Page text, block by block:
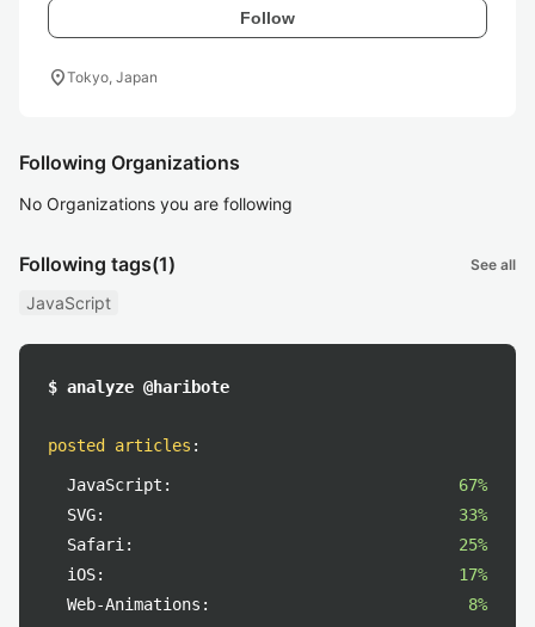
Follow
location_onTokyo, Japan
Following Organizations
No Organizations you are following
Following tags(1) See all
JavaScript
$ analyze @haribote
posted articles :
JavaScript:
67%
SVG:
33%
Safari:
25%
iOS:
17%
Web-Animations:
8%